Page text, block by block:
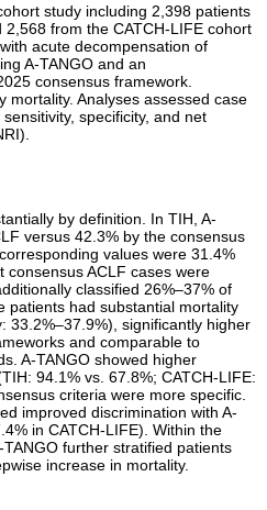
study including 2,398 patients
from the CATCH-LIFE cohort
acute decompensation of
A-TANGO and an
consensus framework.
mortality. Analyses assessed case
specificity, and net
by definition. In TIH, A-
versus 42.3% by the consensus
values were 31.4%
consensus ACLF cases were
classified 26%–37% of
patients had substantial mortality
33.2%–37.9%), significantly higher
and comparable to
A-TANGO showed higher
94.1% vs. 67.8%; CATCH-LIFE:
criteria were more specific.
improved discrimination with A-
in CATCH-LIFE). Within the
further stratified patients
increase in mortality.